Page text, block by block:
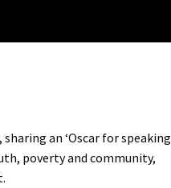
an ‘Oscar for speaking
poverty and community,